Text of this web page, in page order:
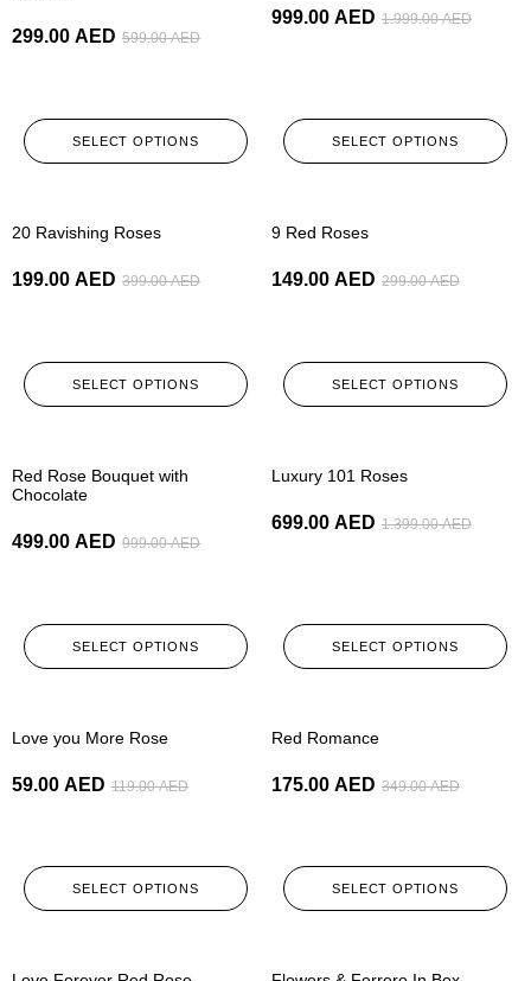
599.00AED
299.00 AED
SELECT OPTIONS
1.999.00AED
999.00 AED
SELECT OPTIONS
20 Ravishing Roses
399.00AED
199.00 AED
SELECT OPTIONS
9 Red Roses
299.00AED
149.00 AED
SELECT OPTIONS
Red Rose Bouquet with
Chocolate
999.00AED
499.00 AED
SELECT OPTIONS
Luxury 101 Roses
1.399.00AED
699.00 AED
SELECT OPTIONS
Love you More Rose
119.00AED
59.00 AED
SELECT OPTIONS
Red Romance
349.00AED
175.00 AED
SELECT OPTIONS